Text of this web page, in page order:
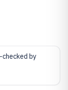
checked by